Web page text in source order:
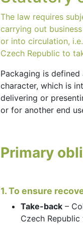
The law requires
carrying out
or into circulation,
Czech Republic to
Packaging is
character, which is
delivering or
or for another end
Primary
1. To ensure
Take-back –
Czech